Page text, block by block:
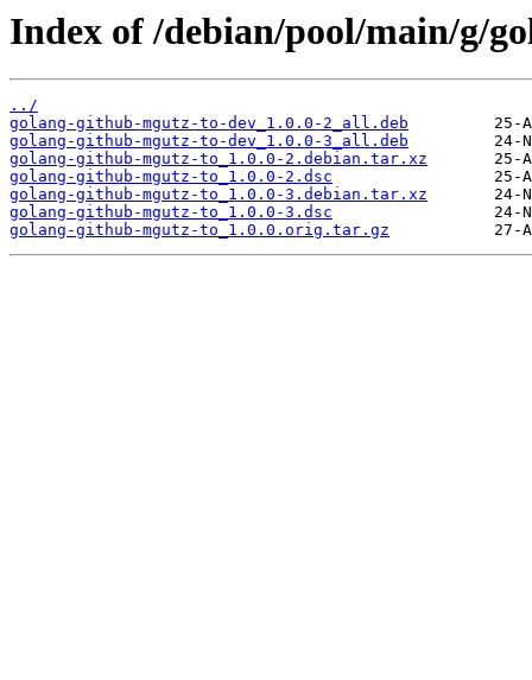
Index of /debian/pool/main/g/
../
golang-github-mgutz-to-dev_1.0.0-2_all.deb
golang-github-mgutz-to-dev_1.0.0-3_all.deb
golang-github-mgutz-to_1.0.0-2.debian.tar.xz
golang-github-mgutz-to_1.0.0-2.dsc
golang-github-mgutz-to_1.0.0-3.debian.tar.xz
golang-github-mgutz-to_1.0.0-3.dsc
golang-github-mgutz-to_1.0.0.orig.tar.gz